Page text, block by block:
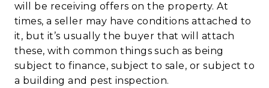
will be receiving offers on the property. At
times, a seller may have conditions attached to
it, but it’s usually the buyer that will attach
these, with common things such as being
subject to finance, subject to sale, or subject to
a building and pest inspection.